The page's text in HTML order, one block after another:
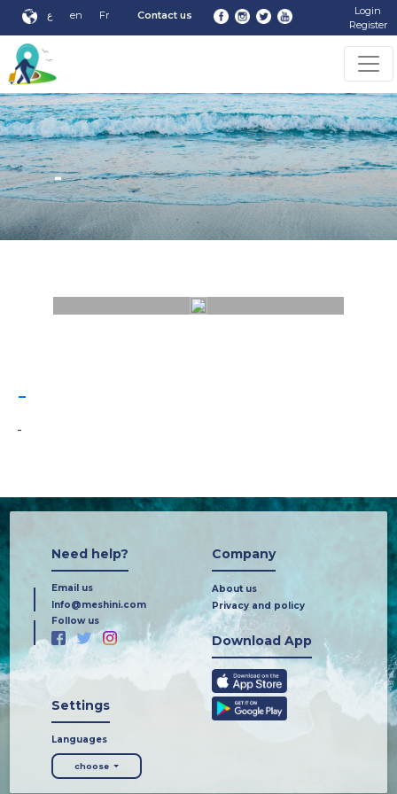
ع en Fr Contact us
Login
Register
-
-
-
Need help?
Email us
Info@meshini.com
Follow us
Company
About us
Privacy and policy
Download App
Settings
Languages
choose